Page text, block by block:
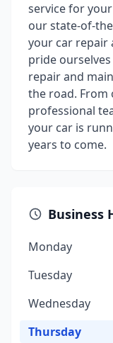
service for
our state-of-
your car repair
pride
repair and
the road. From
professional
your car is
years to come.
Business
Monday
Tuesday
Wednesday
Thursday